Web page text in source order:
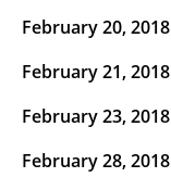
February 20, 2018
February 21, 2018
February 23, 2018
February 28, 2018